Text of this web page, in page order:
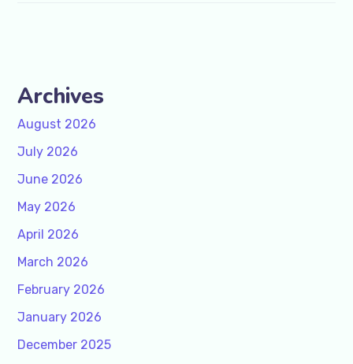
Archives
August 2026
July 2026
June 2026
May 2026
April 2026
March 2026
February 2026
January 2026
December 2025